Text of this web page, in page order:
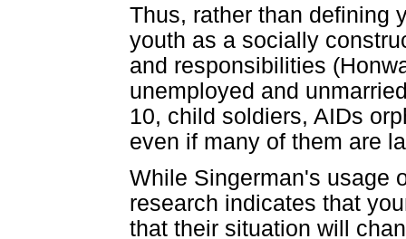
Thus, rather than defining
youth as a socially
and responsibilities
unemployed and
10, child soldiers, AIDs
even if many of them are
While Singerman's usage
research indicates that
that their situation will